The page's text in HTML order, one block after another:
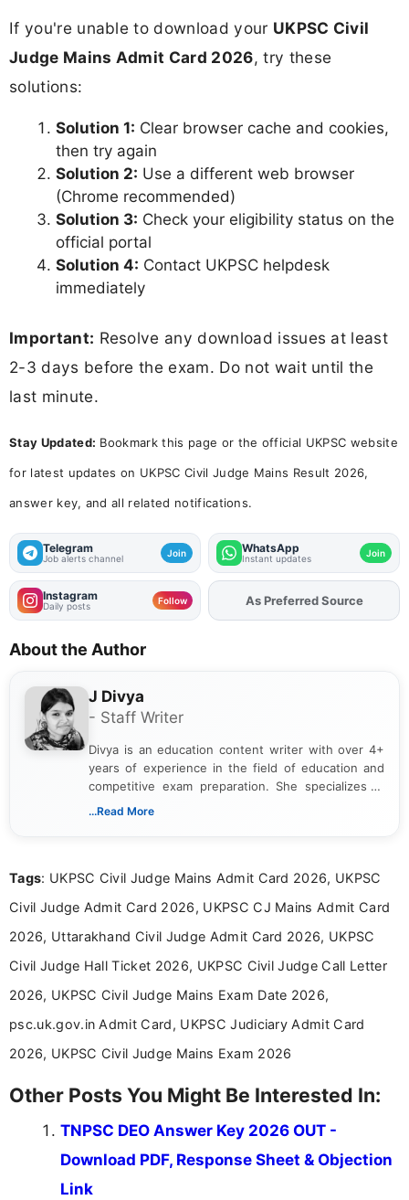
If you're unable to download your UKPSC Civil
Judge Mains Admit Card 2026, try these
solutions:
Solution 1: Clear browser cache and cookies,
then try again
Solution 2: Use a different web browser
(Chrome recommended)
Solution 3: Check your eligibility status on the
official portal
Solution 4: Contact UKPSC helpdesk
immediately
Important: Resolve any download issues at least
2-3 days before the exam. Do not wait until the
last minute.
Stay Updated: Bookmark this page or the official UKPSC website
for latest updates on UKPSC Civil Judge Mains Result 2026,
answer key, and all related notifications.
Telegram
Job alerts channel Join WhatsApp
Instant updates Join
Instagram
Daily posts Follow AddFJAon
About the Author
J Divya
- Staff Writer
Divya is an education content writer with over 4+
years of experience in the field of education and
competitive exam preparation. She specializes in
creating clear, informative, and student-focused
researching exam notifications, analysing official
in a simple and easy-to-understand format for
aspirants. Her work focuses on helping students
education news and competitive examinations
across India.
...Read More
Tags: UKPSC Civil Judge Mains Admit Card 2026, UKPSC
Civil Judge Admit Card 2026, UKPSC CJ Mains Admit Card
2026, Uttarakhand Civil Judge Admit Card 2026, UKPSC
Civil Judge Hall Ticket 2026, UKPSC Civil Judge Call Letter
2026, UKPSC Civil Judge Mains Exam Date 2026,
psc.uk.gov.in Admit Card, UKPSC Judiciary Admit Card
2026, UKPSC Civil Judge Mains Exam 2026
Other Posts You Might Be Interested In:
TNPSC DEO Answer Key 2026 OUT -
Download PDF, Response Sheet & Objection
Link